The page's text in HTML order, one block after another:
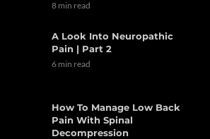
8 min read
A Look Into Neuropathic
Pain | Part 2
6 min read
How To Manage Low Back
Pain With Spinal
Decompression